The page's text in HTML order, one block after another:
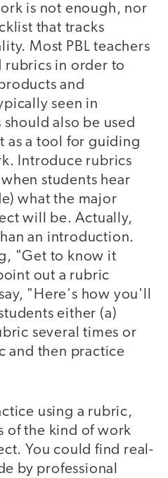
is not enough, nor
that tracks
Most PBL teachers
rubrics in order to
and
seen in
also be used
as a tool for guiding
Introduce rubrics
students hear
what the major
will be. Actually,
an introduction.
"Get to know it
out a rubric
"Here's how you'll
either (a)
several times or
and then practice
using a rubric,
of the kind of work
You could find real-
by professional